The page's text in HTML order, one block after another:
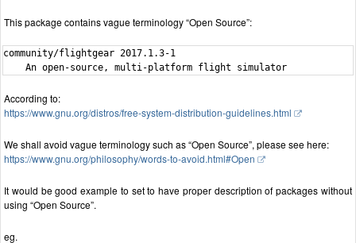
This package contains vague terminology “Open Source”:
community/flightgear 2017.1.3-1
According to:
https://www.gnu.org/distros/free-system-distribution-guidelines.html
We shall avoid vague terminology such as “Open Source”, please see here:
https://www.gnu.org/philosophy/words-to-avoid.html#Open
It would be good example to set to have proper description of packages without
using “Open Source”.
eg.